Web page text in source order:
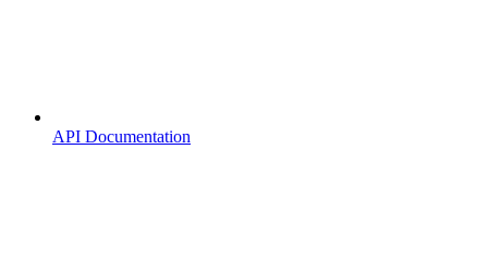
API Documentation